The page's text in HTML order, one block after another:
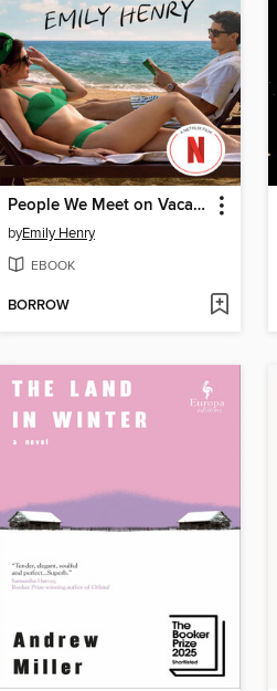
People We Meet on Vacation
byEmily Henry
EBOOK
BORROW